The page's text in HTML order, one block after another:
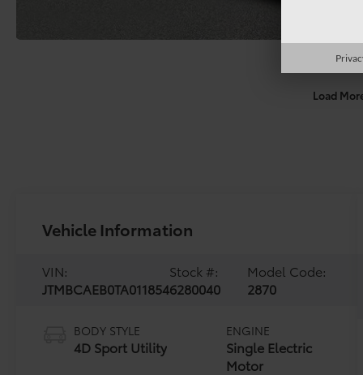
Load
Vehicle Information
VIN:
JTMBCAEB0TA011854
Stock #:
6280040
Model Code:
2870
BODY STYLE
4D Sport Utility
ENGINE
Single Electric
Motor